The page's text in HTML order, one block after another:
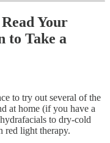
Your
to Take a
to try out several of the
at home (if you have a
to dry-cold
light therapy.